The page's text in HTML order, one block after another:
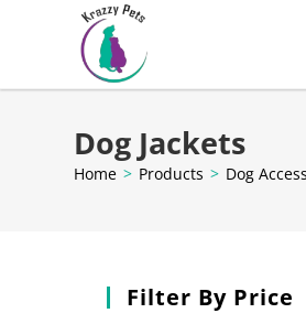
Dog Jackets
Home > Products > Dog
Filter By Price